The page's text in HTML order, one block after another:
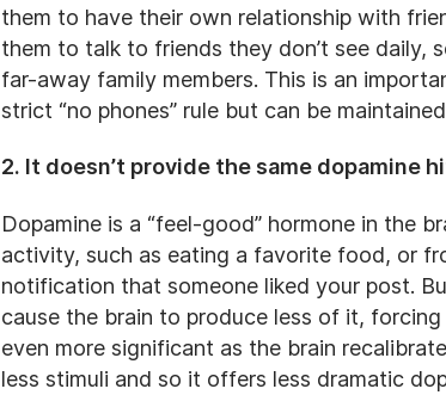
them to have their own relationship with
them to talk to friends they don’t see daily,
far-away family members. This is an
strict “no phones” rule but can be
2. It doesn’t provide the same dopamine
Dopamine is a “feel-good” hormone in the
activity, such as eating a favorite food, or
notification that someone liked your post.
cause the brain to produce less of it,
even more significant as the brain
less stimuli and so it offers less dramatic